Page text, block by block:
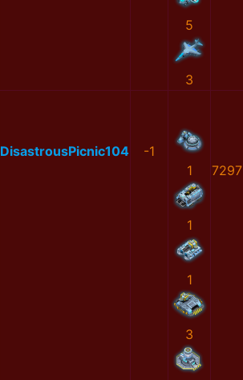
5
3
DisastrousPicnic104
-1
1
1
1
3